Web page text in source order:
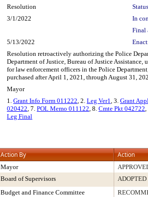
Resolution
3/1/2022
In
Final
5/13/2022
Resolution retroactively authorizing the Police
Department of Justice, Bureau of Justice
for law enforcement officers in the Police
purchased after April 1, 2021, through August 31,
Mayor
1. Grant Info Form 011222, 2. Leg Ver1, 3. Grant
020422, 7. POL Memo 011122, 8. Cmte Pkt 042722,
Leg Final
Action By Action
Mayor
Board of Supervisors
ADOPTED
Budget and Finance Committee